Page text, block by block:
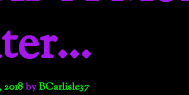
2018byBCarlisle37